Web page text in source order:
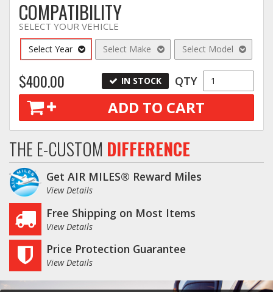
MY ACCOUNT
Log In / Create Account
COMPATIBILITY
SELECT YOUR VEHICLE
Select Year Select Make Select Model
$400.00 IN STOCK QTY
ADD TO CART
THE E-CUSTOM DIFFERENCE
Get AIR MILES® Reward Miles
View Details
Free Shipping on Most Items
View Details
Price Protection Guarantee
View Details